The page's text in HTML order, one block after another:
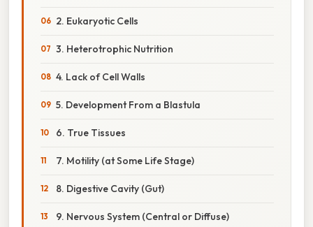
2. Eukaryotic Cells
3. Heterotrophic Nutrition
4. Lack of Cell Walls
5. Development From a Blastula
6. True Tissues
7. Motility (at Some Life Stage)
8. Digestive Cavity (Gut)
9. Nervous System (Central or Diffuse)